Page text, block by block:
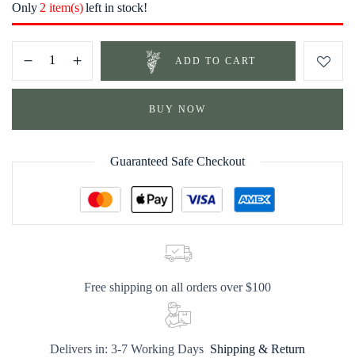
Only 2 item(s)left in stock!
ADD TO CART
BUY NOW
Guaranteed Safe Checkout
Free shipping on all orders over $100
Delivers in: 3-7 Working Days Shipping & Return